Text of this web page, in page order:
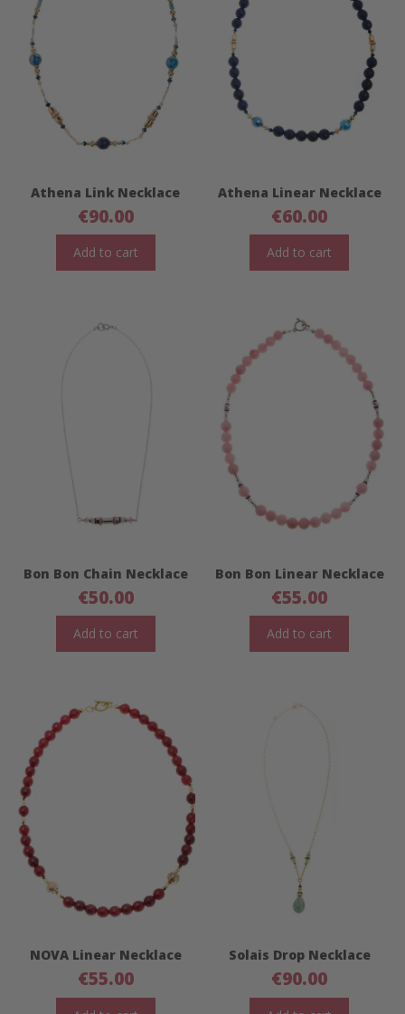
Athena Link Necklace
€90.00
Add to cart
Athena Linear Necklace
€60.00
Add to cart
Bon Bon Chain Necklace
€50.00
Add to cart
Bon Bon Linear Necklace
€55.00
Add to cart
NOVA Linear Necklace
€55.00
Solais Drop Necklace
€90.00